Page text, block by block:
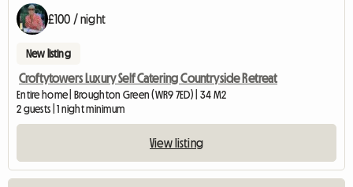
£100 / night
New listing
Croftytowers Luxury Self Catering Countryside Retreat
Entire home | Broughton Green (WR9 7ED) | 34 M2
2 guests | 1 night minimum
View listing